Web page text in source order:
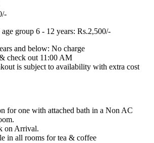
group 6 - 12 years: Rs.2,500/-
and below: No charge
check out 11:00 AM
is subject to availability with extra cost
for one with attached bath in a Non AC
on Arrival.
in all rooms for tea & coffee